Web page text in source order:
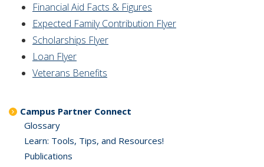
Financial Aid Facts & Figures
Expected Family Contribution Flyer
Scholarships Flyer
Loan Flyer
Veterans Benefits
Campus Partner Connect
Glossary
Learn: Tools, Tips, and Resources!
Publications